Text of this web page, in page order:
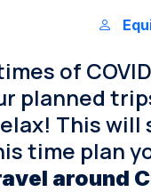
of
planned
This will
time plan
around